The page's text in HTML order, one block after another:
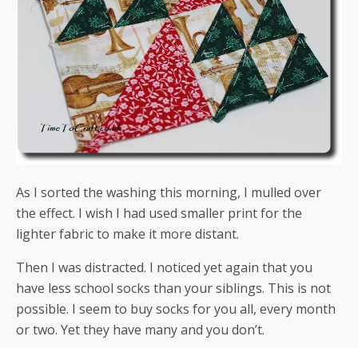
As I sorted the washing this morning, I mulled over
the effect. I wish I had used smaller print for the
lighter fabric to make it more distant.
Then I was distracted. I noticed yet again that you
have less school socks than your siblings. This is not
possible. I seem to buy socks for you all, every month
or two. Yet they have many and you don’t.